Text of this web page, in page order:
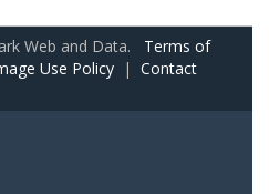
Web and Data. Terms of
Use Policy | Contact